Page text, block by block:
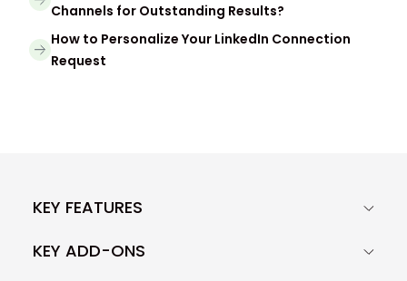
Channels for Outstanding Results?
How to Personalize Your LinkedIn Connection
Request
KEY FEATURES
KEY ADD-ONS